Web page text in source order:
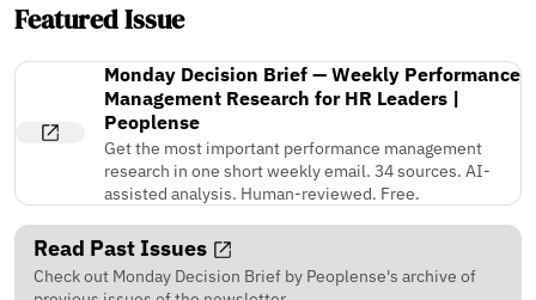
Featured Issue
Monday Decision Brief — Weekly Performance
Management Research for HR Leaders |
Peoplense
Get the most important performance management
research in one short weekly email. 34 sources. AI-
assisted analysis. Human-reviewed. Free.
Read Past Issues
Check out Monday Decision Brief by Peoplense's archive of